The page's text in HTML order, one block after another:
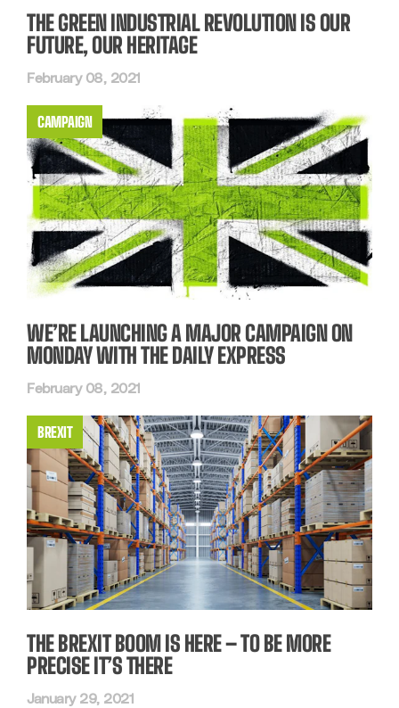
THE GREEN INDUSTRIAL REVOLUTION IS OUR
FUTURE, OUR HERITAGE
February 08, 2021
CAMPAIGN
WE’RE LAUNCHING A MAJOR CAMPAIGN ON
MONDAY WITH THE DAILY EXPRESS
February 08, 2021
BREXIT
THE BREXIT BOOM IS HERE – TO BE MORE
PRECISE IT’S THERE
January 29, 2021